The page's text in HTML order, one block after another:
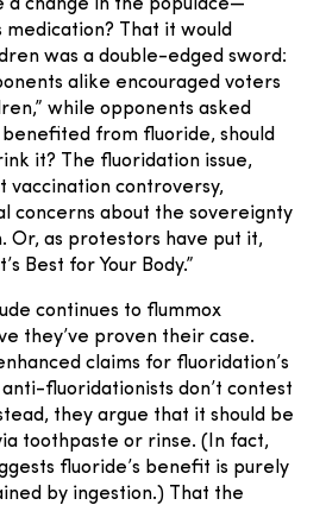
a change in the populace—
medication? That it would
was a double-edged sword:
alike encouraged voters
while opponents asked
from fluoride, should
it? The fluoridation issue,
vaccination controversy,
concerns about the sovereignty
Or, as protestors have put it,
Best for Your Body.”
continues to flummox
they’ve proven their case.
claims for fluoridation’s
fluoridationists don’t contest
they argue that it should be
toothpaste or rinse. (In fact,
fluoride’s benefit is purely
by ingestion.) That the